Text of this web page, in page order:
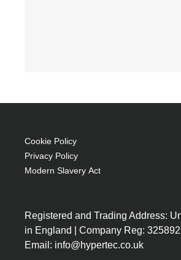
Cookie Policy
Privacy Policy
Modern Slavery Act
Registered and Trading Address:
in England | Company Reg:
Email: info@hypertec.co.uk